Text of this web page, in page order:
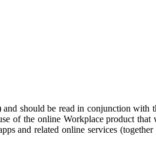
should be read in conjunction with
of the online Workplace product that
and related online services